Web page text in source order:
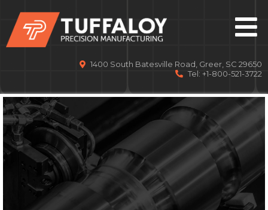
1400 South Batesville Road, Greer, SC 29650
Tel: +1-800-521-3722